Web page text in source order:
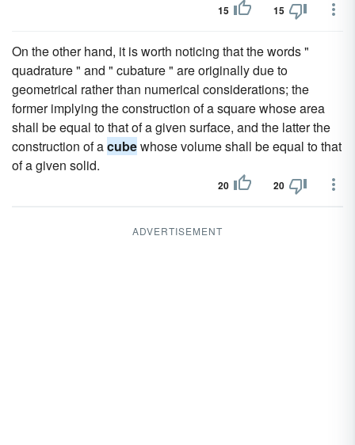
15 15
On the other hand, it is worth noticing that the words "
quadrature " and " cubature " are originally due to
geometrical rather than numerical considerations; the
former implying the construction of a square whose area
shall be equal to that of a given surface, and the latter the
construction of acubewhose volume shall be equal to that
of a given solid.
20 20
ADVERTISEMENT